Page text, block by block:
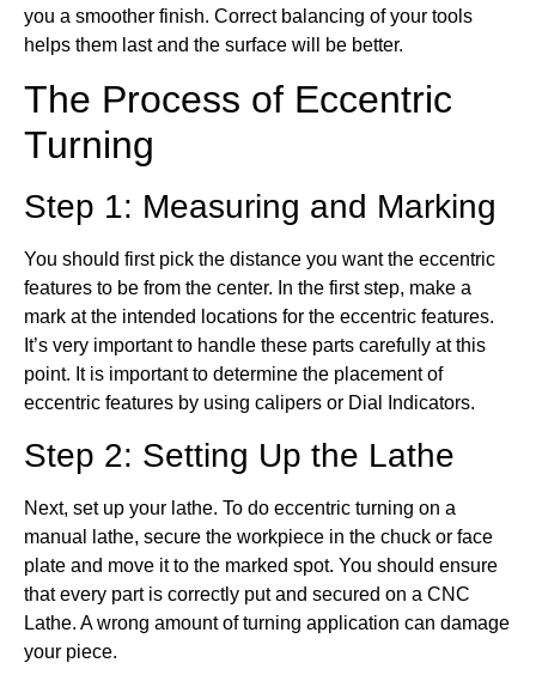
you a smoother finish. Correct balancing of your tools
helps them last and the surface will be better.
The Process of Eccentric
Turning
Step 1: Measuring and Marking
You should first pick the distance you want the eccentric
features to be from the center. In the first step, make a
mark at the intended locations for the eccentric features.
It’s very important to handle these parts carefully at this
point. It is important to determine the placement of
eccentric features by using calipers or Dial Indicators.
Step 2: Setting Up the Lathe
Next, set up your lathe. To do eccentric turning on a
manual lathe, secure the workpiece in the chuck or face
plate and move it to the marked spot. You should ensure
that every part is correctly put and secured on a CNC
Lathe. A wrong amount of turning application can damage
your piece.